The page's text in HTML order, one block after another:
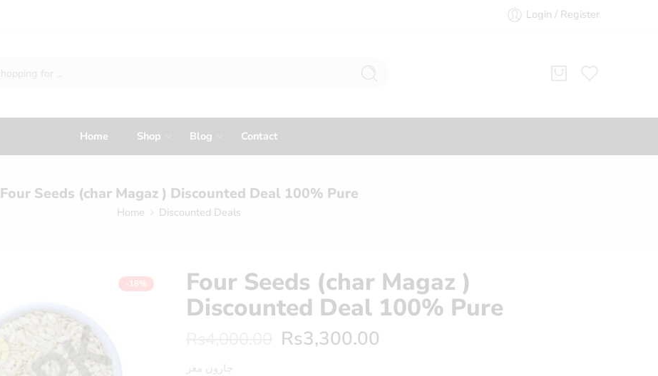
Login / Register
Home Shop Blog Contact
Four Seeds (char Magaz ) Discounted Deal 100% Pure
Home Discounted Deals
-18% Four Seeds (char Magaz )
Discounted Deal 100% Pure
Rs3,300.00
چاروں مغز